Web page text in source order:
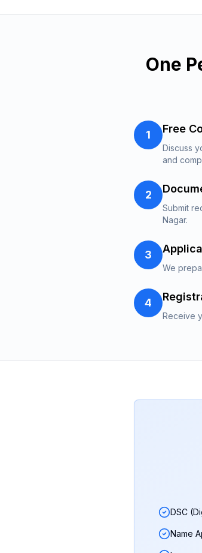
One
1 Free
Discuss
and
2
Submit
Nagar.
3
We
4
Receive
DSC
Name